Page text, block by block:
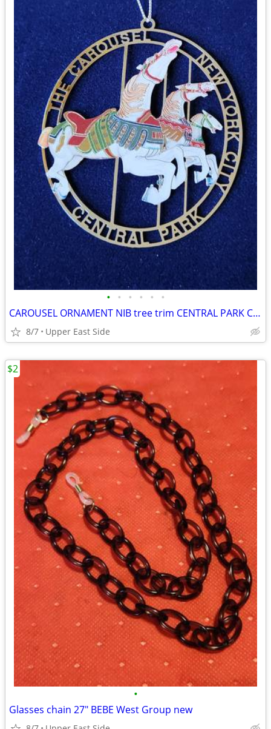
• • • • • •
CAROUSEL ORNAMENT NIB tree trim CENTRAL PARK CONSERVANCY
8/7 Upper East Side
•
Glasses chain 27" BEBE West Group new
$2